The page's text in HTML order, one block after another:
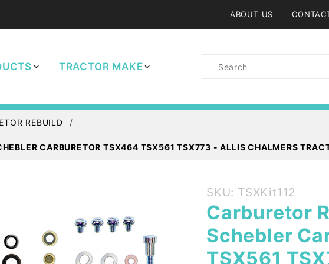
ABOUT US
TRACTOR MAKE
Product
REBUILD
CARBURETOR TSX464 TSX561 TSX773 - ALLIS CHALMERS
Purchase
Carburetor
Rebuild Kit
Marvel
Schebler
SKU: TSXKit112
Carburetor
Schebler
TSX561